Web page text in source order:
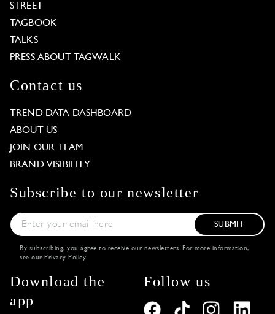
STREET
TAGBOOK
TALKS
PRESS ABOUT TAGWALK
Contact us
TREND DATA DASHBOARD
ABOUT US
JOIN OUR TEAM
BRAND VISIBILITY
Subscribe to our newsletter
SUBMIT
By subscribing, you agree to receive our newsletters. For more information,
see our Privacy Policy.
Download the
app
Follow us